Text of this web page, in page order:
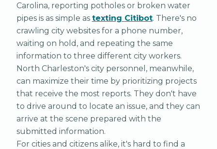
Carolina, reporting potholes or broken water
pipes is as simple as texting Citibot. There's no
crawling city websites for a phone number,
waiting on hold, and repeating the same
information to three different city workers.
North Charleston's city personnel, meanwhile,
can maximize their time by prioritizing projects
that receive the most reports. They don't have
to drive around to locate an issue, and they can
arrive at the scene prepared with the
submitted information.
For cities and citizens alike, it's hard to find a